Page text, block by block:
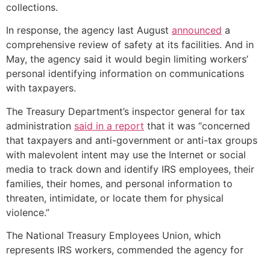
collections.
In response, the agency last August announced a
comprehensive review of safety at its facilities. And in
May, the agency said it would begin limiting workers’
personal identifying information on communications
with taxpayers.
The Treasury Department’s inspector general for tax
administration said in a report that it was “concerned
that taxpayers and anti-government or anti-tax groups
with malevolent intent may use the Internet or social
media to track down and identify IRS employees, their
families, their homes, and personal information to
threaten, intimidate, or locate them for physical
violence.”
The National Treasury Employees Union, which
represents IRS workers, commended the agency for